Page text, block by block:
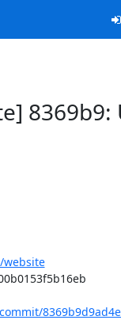
8369b9: